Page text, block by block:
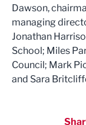
Dawson,
managing
Jonathan
School; Miles
Council; Mark
and Sara